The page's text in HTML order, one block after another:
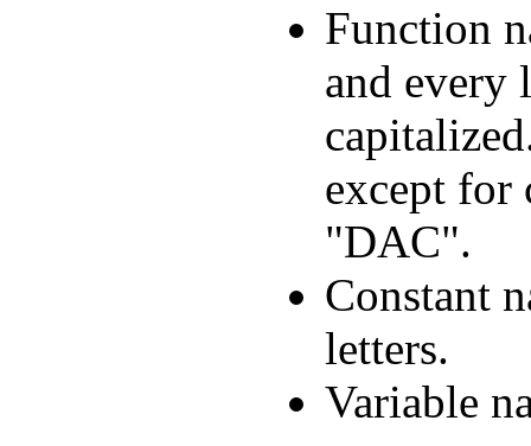
Function
and every
except for
"DAC".
Constant
letters.
Variable